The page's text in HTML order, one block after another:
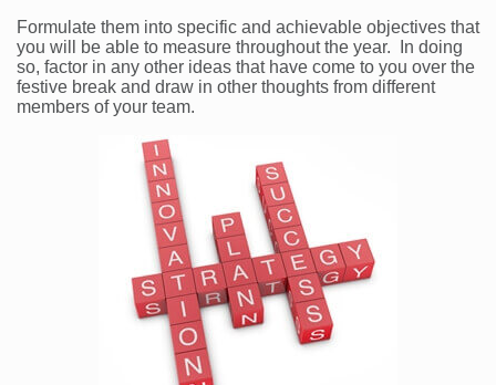
Formulate them into specific and achievable objectives that
you will be able to measure throughout the year. In doing
so, factor in any other ideas that have come to you over the
festive break and draw in other thoughts from different
members of your team.